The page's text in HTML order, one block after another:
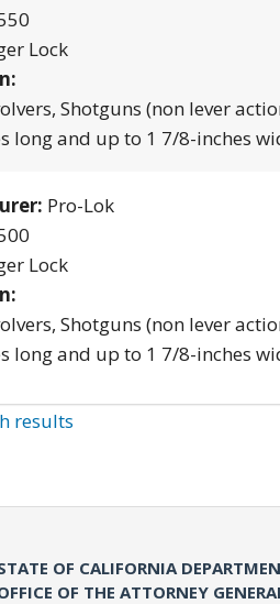
Lock
Shotguns (non lever
long and up to 1 7/8-inches
Pro-Lok
Lock
Shotguns (non lever
long and up to 1 7/8-inches
results
OF CALIFORNIA
OF THE ATTORNEY